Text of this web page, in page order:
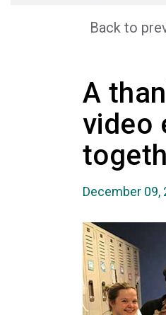
Back to
A
video
December 09,